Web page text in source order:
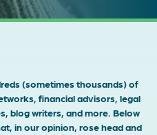
(sometimes thousands) of
financial advisors, legal
blog writers, and more. Below
in our opinion, rose head and